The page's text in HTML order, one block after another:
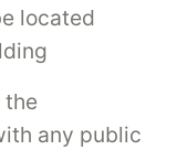
located
the
any public